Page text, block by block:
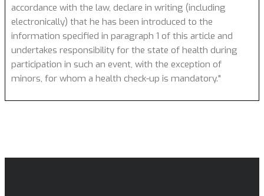
accordance with the law, declare in writing (including
electronically) that he has been introduced to the
information specified in paragraph 1 of this article and
undertakes responsibility for the state of health during
participation in such an event, with the exception of
minors, for whom a health check-up is mandatory."